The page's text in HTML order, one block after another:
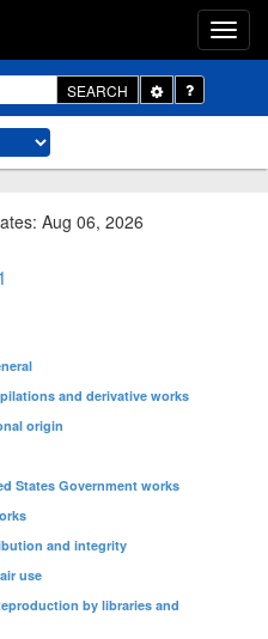
SEARCH
Toggle
Dropdown
Aug 06, 2026
and derivative works
origin
States Government works
and integrity
use
by libraries and